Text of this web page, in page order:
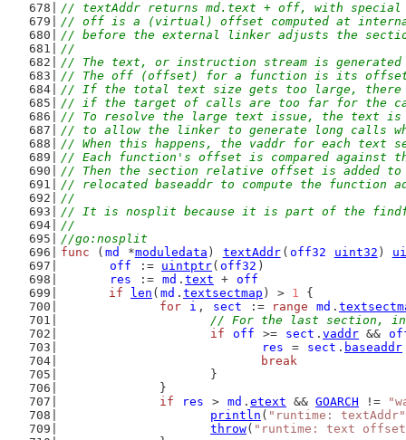
// textAddr returns md.text + off, with
// off is a (virtual) offset computed at
// before the external linker adjusts the
//
// The text, or instruction stream is
// The off (offset) for a function is its
// If the total text size gets too large, there
// if the target of calls are too far for the
// To resolve the large text issue, the text
// to allow the linker to generate long calls
// When this happens, the vaddr for each
// Each function's offset is compared against
// Then the section relative offset is added
// relocated baseaddr to compute the function
//
// It is nosplit because it is part of the
//
//go:nosplit
func ( md *moduledata ) textAddr ( off32 uint32 )
off
:= uintptr( off32 )
res
:= md . text + off
if
len ( md . textsectmap ) > 1 {
for
i , sect := range md .
// For the last section,
if
off >= sect . vaddr &&
res
= sect . baseaddr
break
			}
		}
if
res > md . etext && GOARCH !=
println ( "runtime: textAddr"
throw( "runtime: text